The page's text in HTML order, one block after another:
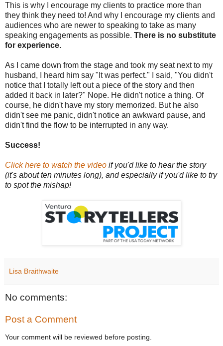
This is why I encourage my clients to practice more than
they think they need to! And why I encourage my clients and
audiences who are newer to speaking to take as many
speaking engagements as possible. There is no substitute
for experience.
As I came down from the stage and took my seat next to my
husband, I heard him say "It was perfect." I said, "You didn't
notice that I totally left out a piece of the story and then
added it back in later?" Nope. He didn't notice a thing. Of
course, he didn't have my story memorized. But he also
didn't see me panic, didn't notice an awkward pause, and
didn't find the flow to be interrupted in any way.
Success!
Click here to watch the video if you'd like to hear the story
(it's about ten minutes long), and especially if you'd like to try
to spot the mishap!
Lisa Braithwaite
No comments:
Post a Comment
Your comment will be reviewed before posting.